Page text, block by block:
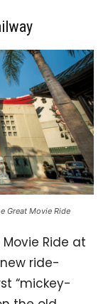
Great Movie Ride
Ride at
ride-
“mickey-